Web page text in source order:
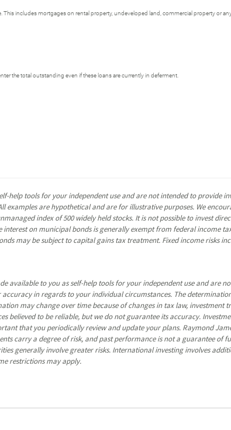
includes mortgages on rental property, undeveloped land, commercial property or any
the total outstanding even if these loans are currently in deferment.
help tools for your independent use and are not intended to provide
are hypothetical and are for illustrative purposes. We
index of 500 widely held stocks. It is not possible to invest
on municipal bonds is generally exempt from federal income
may be subject to capital gains tax treatment. Fixed income risks
available to you as self-help tools for your independent use and are
in regards to your individual circumstances. The
may change over time because of changes in tax law,
believed to be reliable, but we do not guarantee its accuracy.
that you periodically review and update your plans. Raymond
carry a degree of risk, and past performance is not a guarantee of
generally involve greater risks. International investing involves
restrictions may apply.